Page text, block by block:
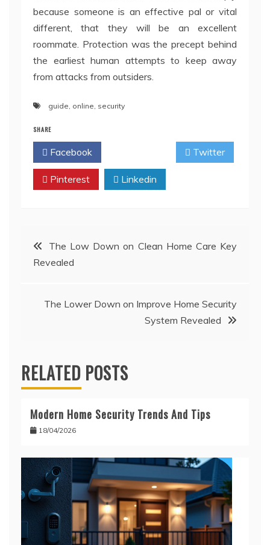
because someone is an effective pal or vital
different, that they will be an excellent
roommate. Protection was the precept behind
the earliest human attempts to keep away
from attacks from outsiders.
guide, online, security
SHARE
Facebook Twitter
Pinterest Linkedin
Post
navigation
The Low Down on Clean Home Care Key
Revealed
The Lower Down on Improve Home Security
System Revealed
RELATED POSTS
Modern Home Security Trends And Tips
18/04/2026